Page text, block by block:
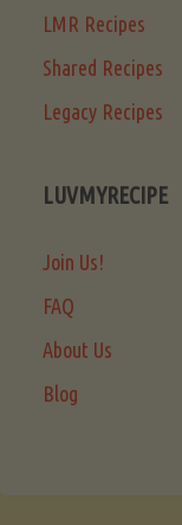
LMR Recipes
Shared Recipes
Legacy Recipes
LUVMYRECIPE
Join Us!
FAQ
About Us
Blog